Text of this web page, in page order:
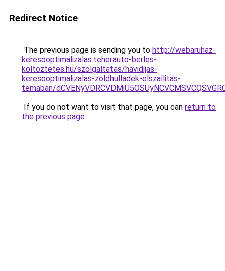
Redirect Notice
The previous page is sending you to http://webaruhaz-
keresooptimalizalas.teherauto-berles-
koltoztetes.hu/szolgaltatas/havidijas-
keresooptimalizalas-zoldhulladek-elszallitas-
temaban/
If you do not want to visit that page, you can return to
the previous page.